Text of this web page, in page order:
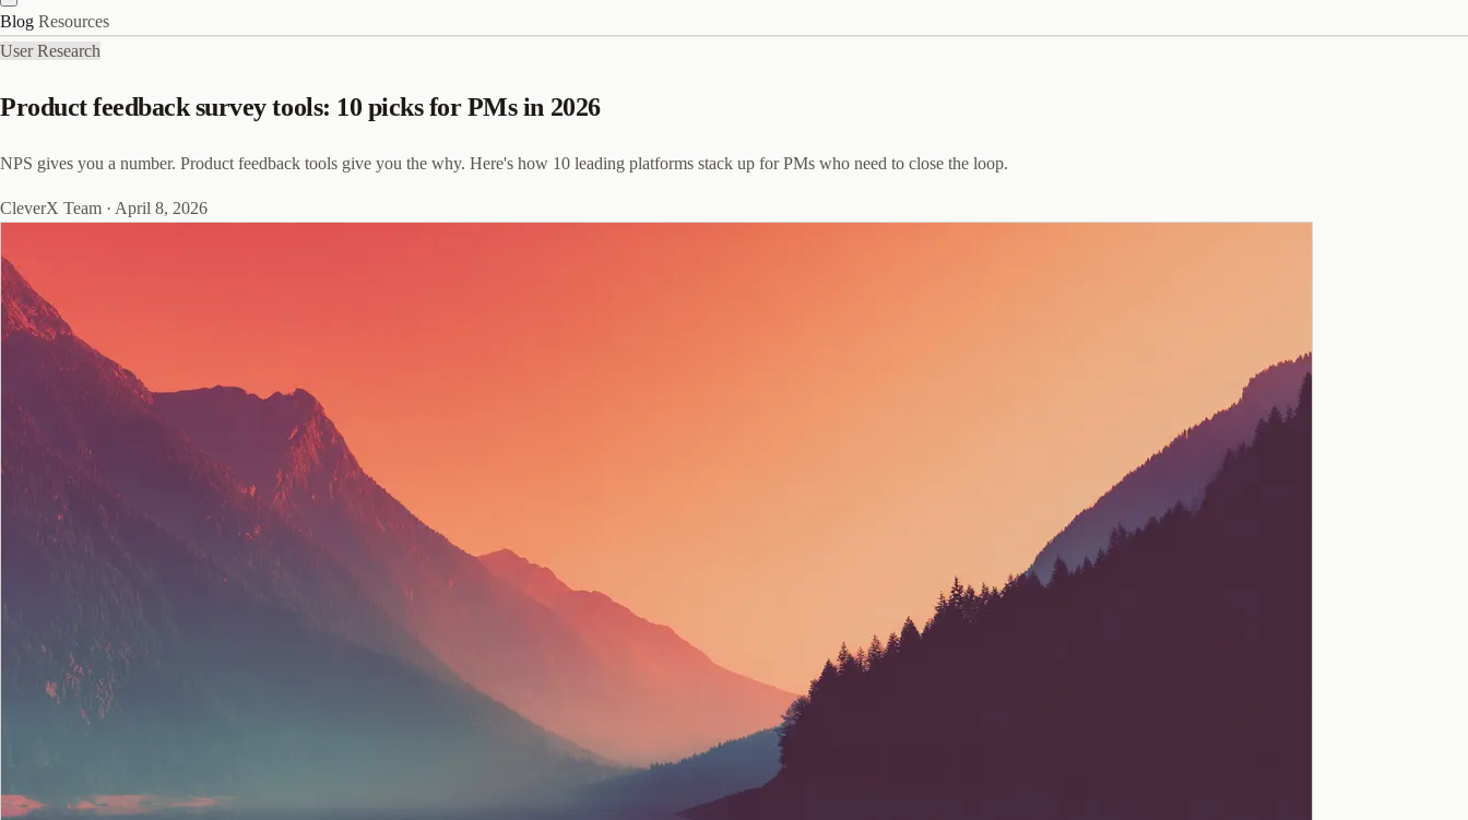
Blog Resources
User Research
Product feedback survey tools: 10 picks for PMs in 2026
NPS gives you a number. Product feedback tools give you the why. Here's how 10 leading platforms stack up for PMs who need to close the loop.
CleverX Team · April 8, 2026